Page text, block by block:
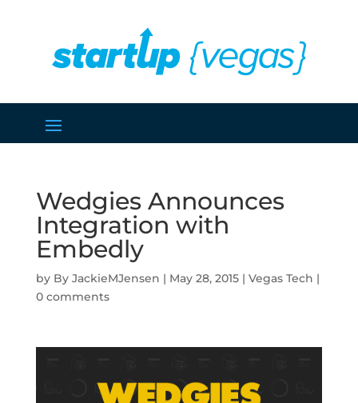
Wedgies Announces
Integration with
Embedly
by JackieMJensen | May 28, 2015| Vegas Tech |
0 comments